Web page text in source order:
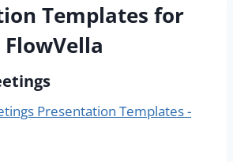
Templates for